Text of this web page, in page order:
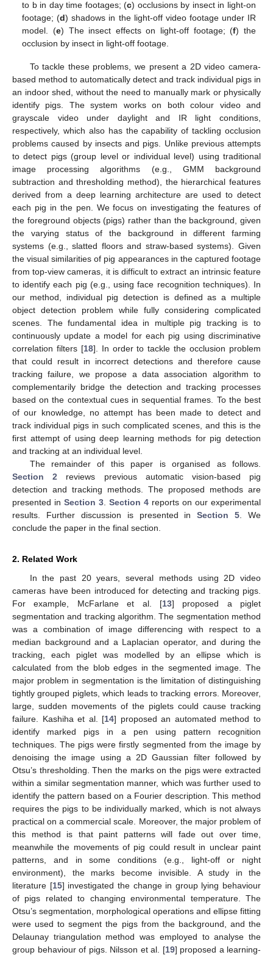
to b in day time footages; (c) occlusions by insect in light-on
footage; (d) shadows in the light-off video footage under IR
model. (e) The insect effects on light-off footage; (f) the
occlusion by insect in light-off footage.
To tackle these problems, we present a 2D video camera-
based method to automatically detect and track individual pigs in
an indoor shed, without the need to manually mark or physically
identify pigs. The system works on both colour video and
grayscale video under daylight and IR light conditions,
respectively, which also has the capability of tackling occlusion
problems caused by insects and pigs. Unlike previous attempts
to detect pigs (group level or individual level) using traditional
image processing algorithms (e.g., GMM background
subtraction and thresholding method), the hierarchical features
derived from a deep learning architecture are used to detect
each pig in the pen. We focus on investigating the features of
the foreground objects (pigs) rather than the background, given
the varying status of the background in different farming
systems (e.g., slatted floors and straw-based systems). Given
the visual similarities of pig appearances in the captured footage
from top-view cameras, it is difficult to extract an intrinsic feature
to identify each pig (e.g., using face recognition techniques). In
our method, individual pig detection is defined as a multiple
object detection problem while fully considering complicated
scenes. The fundamental idea in multiple pig tracking is to
continuously update a model for each pig using discriminative
correlation filters [18]. In order to tackle the occlusion problem
that could result in incorrect detections and therefore cause
tracking failure, we propose a data association algorithm to
complementarily bridge the detection and tracking processes
based on the contextual cues in sequential frames. To the best
of our knowledge, no attempt has been made to detect and
track individual pigs in such complicated scenes, and this is the
first attempt of using deep learning methods for pig detection
and tracking at an individual level.
The remainder of this paper is organised as follows.
Section 2 reviews previous automatic vision-based pig
detection and tracking methods. The proposed methods are
presented in Section 3 Section 4 reports on our experimental
results. Further discussion is presented inSection 5 . We
conclude the paper in the final section.
2. Related Work
In the past 20 years, several methods using 2D video
cameras have been introduced for detecting and tracking pigs.
For example, McFarlane et al. [13] proposed a piglet
segmentation and tracking algorithm. The segmentation method
was a combination of image differencing with respect to a
median background and a Laplacian operator, and during the
tracking, each piglet was modelled by an ellipse which is
calculated from the blob edges in the segmented image. The
major problem in segmentation is the limitation of distinguishing
tightly grouped piglets, which leads to tracking errors. Moreover,
large, sudden movements of the piglets could cause tracking
failure. Kashiha et al. [14] proposed an automated method to
identify marked pigs in a pen using pattern recognition
techniques. The pigs were firstly segmented from the image by
denoising the image using a 2D Gaussian filter followed by
Otsu’s thresholding. Then the marks on the pigs were extracted
within a similar segmentation manner, which was further used to
identify the pattern based on a Fourier description. This method
requires the pigs to be individually marked, which is not always
practical on a commercial scale. Moreover, the major problem of
this method is that paint patterns will fade out over time,
meanwhile the movements of pig could result in unclear paint
patterns, and in some conditions (e.g., light-off or night
environment), the marks become invisible. A study in the
literature [15] investigated the change in group lying behaviour
of pigs related to changing environmental temperature. The
Otsu’s segmentation, morphological operations and ellipse fitting
were used to segment the pigs from the background, and the
Delaunay triangulation method was employed to analyse the
group behaviour of pigs. Nilsson et al. [19] proposed a learning-